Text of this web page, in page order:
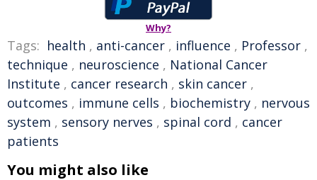
Why?
Tags: health , anti-cancer , influence , Professor ,
technique , neuroscience , National Cancer
Institute , cancer research , skin cancer ,
outcomes , immune cells , biochemistry , nervous
system , sensory nerves , spinal cord , cancer
patients
You might also like